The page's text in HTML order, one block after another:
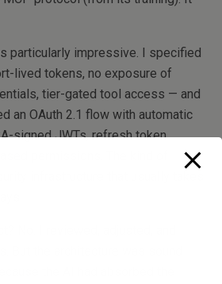
particularly impressive. I specified
lived tokens, no exposure of
tier-gated tool access — and
an OAuth 2.1 flow with automatic
signed JWTs, refresh token